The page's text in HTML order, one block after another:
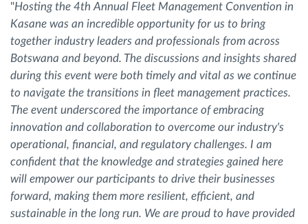
"Hosting the 4th Annual Fleet Management Convention in
Kasane was an incredible opportunity for us to bring
together industry leaders and professionals from across
Botswana and beyond. The discussions and insights shared
during this event were both timely and vital as we continue
to navigate the transitions in fleet management practices.
The event underscored the importance of embracing
innovation and collaboration to overcome our industry's
operational, financial, and regulatory challenges. I am
confident that the knowledge and strategies gained here
will empower our participants to drive their businesses
forward, making them more resilient, efficient, and
sustainable in the long run. We are proud to have provided